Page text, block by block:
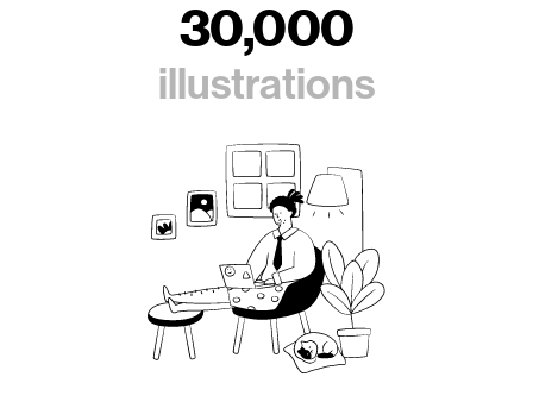
30,000
illustrations